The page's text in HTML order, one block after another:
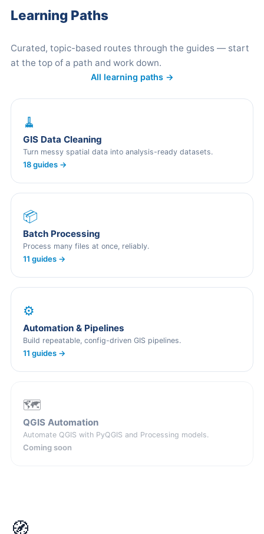
Learning Paths
Curated, topic-based routes through the guides — start
at the top of a path and work down.
All learning paths →
🧹
GIS Data Cleaning
Turn messy spatial data into analysis-ready datasets.
18 guides →
📦
Batch Processing
Process many files at once, reliably.
11 guides →
⚙️
Automation & Pipelines
Build repeatable, config-driven GIS pipelines.
11 guides →
🗺️
QGIS Automation
Automate QGIS with PyQGIS and Processing models.
Coming soon
🧭